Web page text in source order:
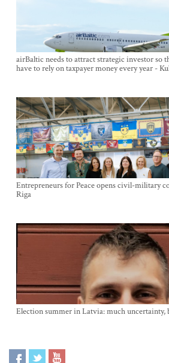
airBaltic needs to attract strategic investor so
have to rely on taxpayer money every year -
Entrepreneurs for Peace opens civil-military
Riga
Election summer in Latvia: much uncertainty,